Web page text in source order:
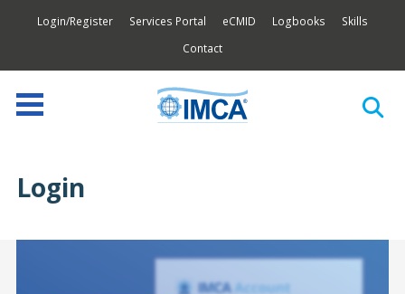
Login/Register Services Portal eCMID Logbooks
Skills
Contact
Login